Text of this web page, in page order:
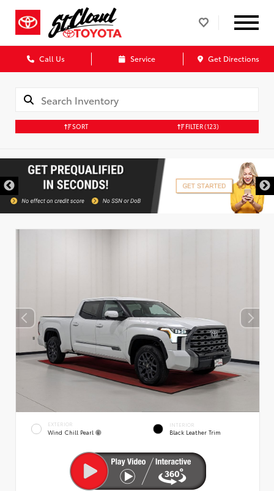
Call Us Service Get Directions
SORT FILTER(123)
EXTERIOR
Wind Chill Pearl
INTERIOR
Black Leather Trim